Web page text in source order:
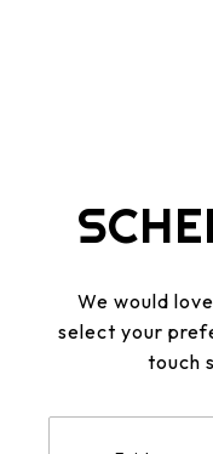
We would
select your
touch